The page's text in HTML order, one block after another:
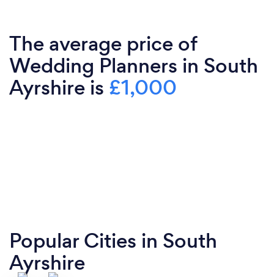
The average price of
Wedding Planners in South
Ayrshire is £1,000
Popular Cities in South
Ayrshire